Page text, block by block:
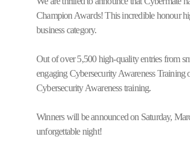
Champion Awards! This incredible honour
business category.
Out of over 5,500 high-quality entries from
engaging Cybersecurity Awareness Training
Cybersecurity Awareness training.
Winners will be announced on Saturday,
unforgettable night!